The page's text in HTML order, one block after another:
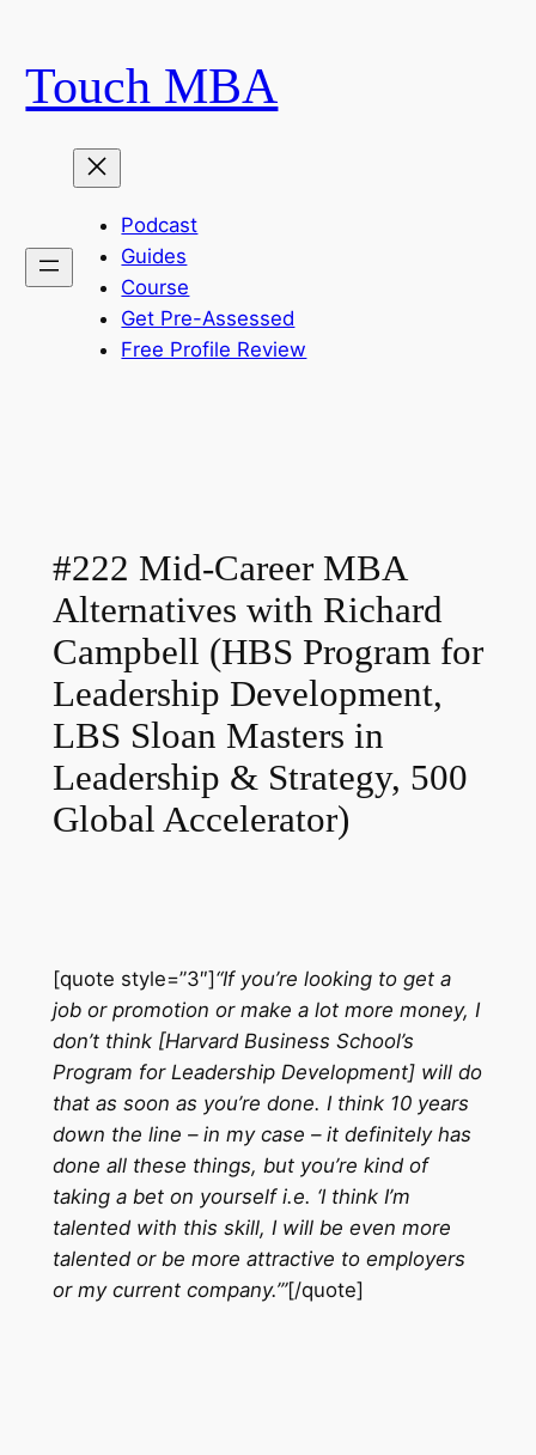
content
Touch MBA
Podcast
Guides
Course
Get Pre-Assessed
Free Profile Review
#222 Mid-Career MBA
Alternatives with Richard
Campbell (HBS Program for
Leadership Development,
LBS Sloan Masters in
Leadership & Strategy, 500
Global Accelerator)
[quote style=”3″]“If you’re looking to get a
job or promotion or make a lot more money, I
don’t think [Harvard Business School’s
Program for Leadership Development] will do
that as soon as you’re done. I think 10 years
down the line – in my case – it definitely has
done all these things, but you’re kind of
taking a bet on yourself i.e. ‘I think I’m
talented with this skill, I will be even more
talented or be more attractive to employers
or my current company.’”[/quote]